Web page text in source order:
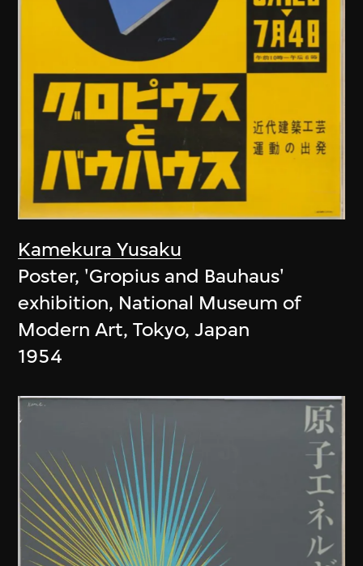
Kamekura Yusaku
Poster, 'Gropius and Bauhaus'
exhibition, National Museum of
Modern Art, Tokyo, Japan
1954